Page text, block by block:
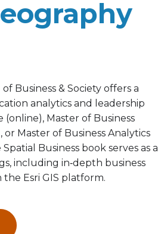
Business & Society offers a
analytics and leadership
Master of Business
Master of Business Analytics
Business book serves as a
including in‐depth business
the Esri GIS platform.